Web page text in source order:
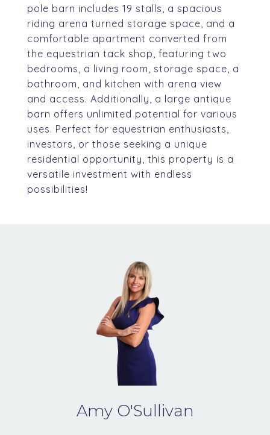
pole barn includes 19 stalls, a spacious
riding arena turned storage space, and a
comfortable apartment converted from
the equestrian tack shop, featuring two
bedrooms, a living room, storage space, a
bathroom, and kitchen with arena view
and access. Additionally, a large antique
barn offers unlimited potential for various
uses. Perfect for equestrian enthusiasts,
investors, or those seeking a unique
residential opportunity, this property is a
versatile investment with endless
possibilities!
Amy O'Sullivan